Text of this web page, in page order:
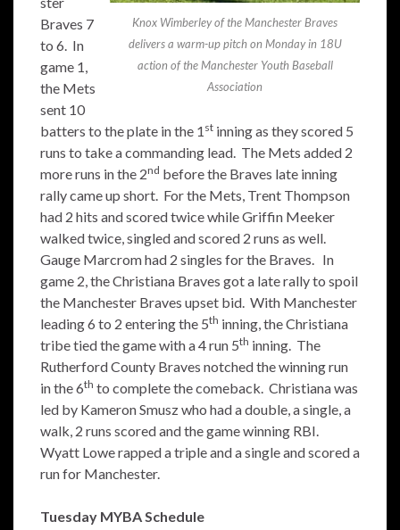
Knox Wimberley of the Manchester Braves
delivers a warm-up pitch on Monday in 18U
action of the Manchester Youth Baseball
Association
Braves 7
to 6. In
game 1,
the Mets
sent 10
batters to the plate in the 1 st inning as they scored 5
runs to take a commanding lead. The Mets added 2
more runs in the 2nd before the Braves late inning
rally came up short. For the Mets, Trent Thompson
had 2 hits and scored twice while Griffin Meeker
walked twice, singled and scored 2 runs as well.
Gauge Marcrom had 2 singles for the Braves. In
game 2, the Christiana Braves got a late rally to spoil
the Manchester Braves upset bid. With Manchester
leading 6 to 2 entering the 5th inning, the Christiana
tribe tied the game with a 4 run 5th inning. The
Rutherford County Braves notched the winning run
in the 6th to complete the comeback. Christiana was
led by Kameron Smusz who had a double, a single, a
walk, 2 runs scored and the game winning RBI.
Wyatt Lowe rapped a triple and a single and scored a
run for Manchester.
Tuesday MYBA Schedule